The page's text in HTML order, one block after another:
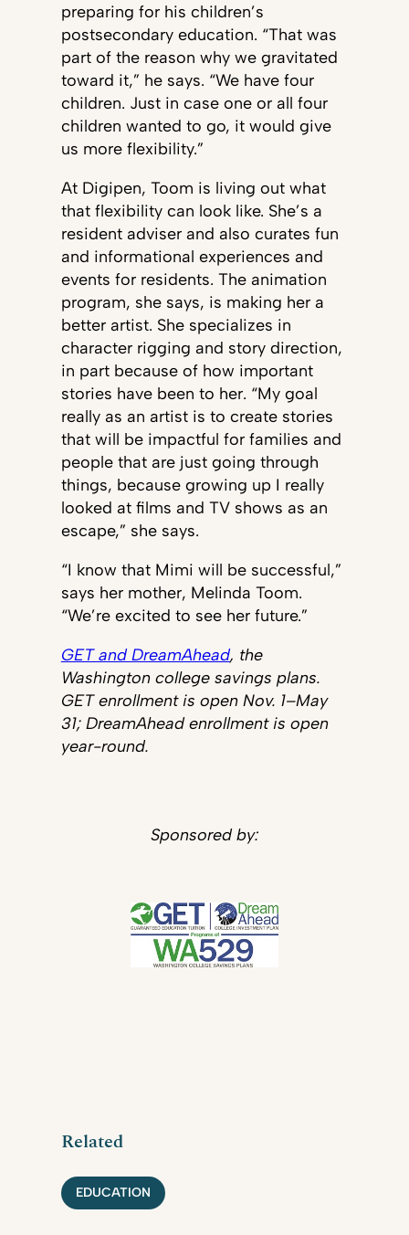
preparing for his children’s
postsecondary education. “That was
part of the reason why we gravitated
toward it,” he says. “We have four
children. Just in case one or all four
children wanted to go, it would give
us more flexibility.”
At Digipen, Toom is living out what
that flexibility can look like. She’s a
resident adviser and also curates fun
and informational experiences and
events for residents. The animation
program, she says, is making her a
better artist. She specializes in
character rigging and story direction,
in part because of how important
stories have been to her. “My goal
really as an artist is to create stories
that will be impactful for families and
people that are just going through
things, because growing up I really
looked at films and TV shows as an
escape,” she says.
“I know that Mimi will be successful,”
says her mother, Melinda Toom.
“We’re excited to see her future.”
GET and DreamAhead, the
Washington college savings plans.
GET enrollment is open Nov. 1–May
31; DreamAhead enrollment is open
year-round.
Sponsored by:
Related
EDUCATION